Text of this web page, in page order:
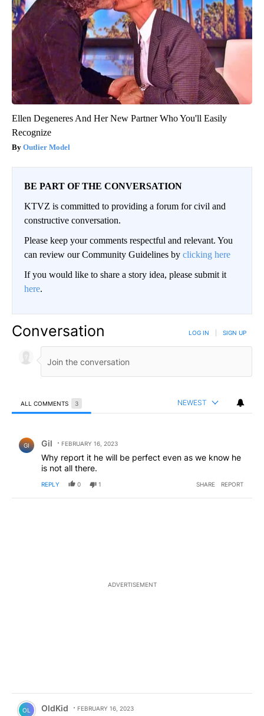
Ellen Degeneres And Her New Partner Who You'll Easily
Recognize
Outlier Model
BE PART OF THE CONVERSATION
KTVZ is committed to providing a forum for civil and
constructive conversation.
Please keep your comments respectful and relevant. You
can review our Community Guidelines by clicking here
If you would like to share a story idea, please submit it
here.
Conversation LOG IN SIGN UP
ALL COMMENTS 3 NEWEST
GI Gil FEBRUARY 16, 2023
Why report it he will be perfect even as we know he
is not all there.
REPLY 0 1 SHARE REPORT
ADVERTISEMENT
Comment by OldKid.
OL OldKid FEBRUARY 16, 2023